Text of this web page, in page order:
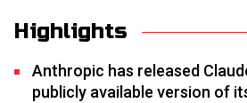
Highlights
Anthropic has released
publicly available version of